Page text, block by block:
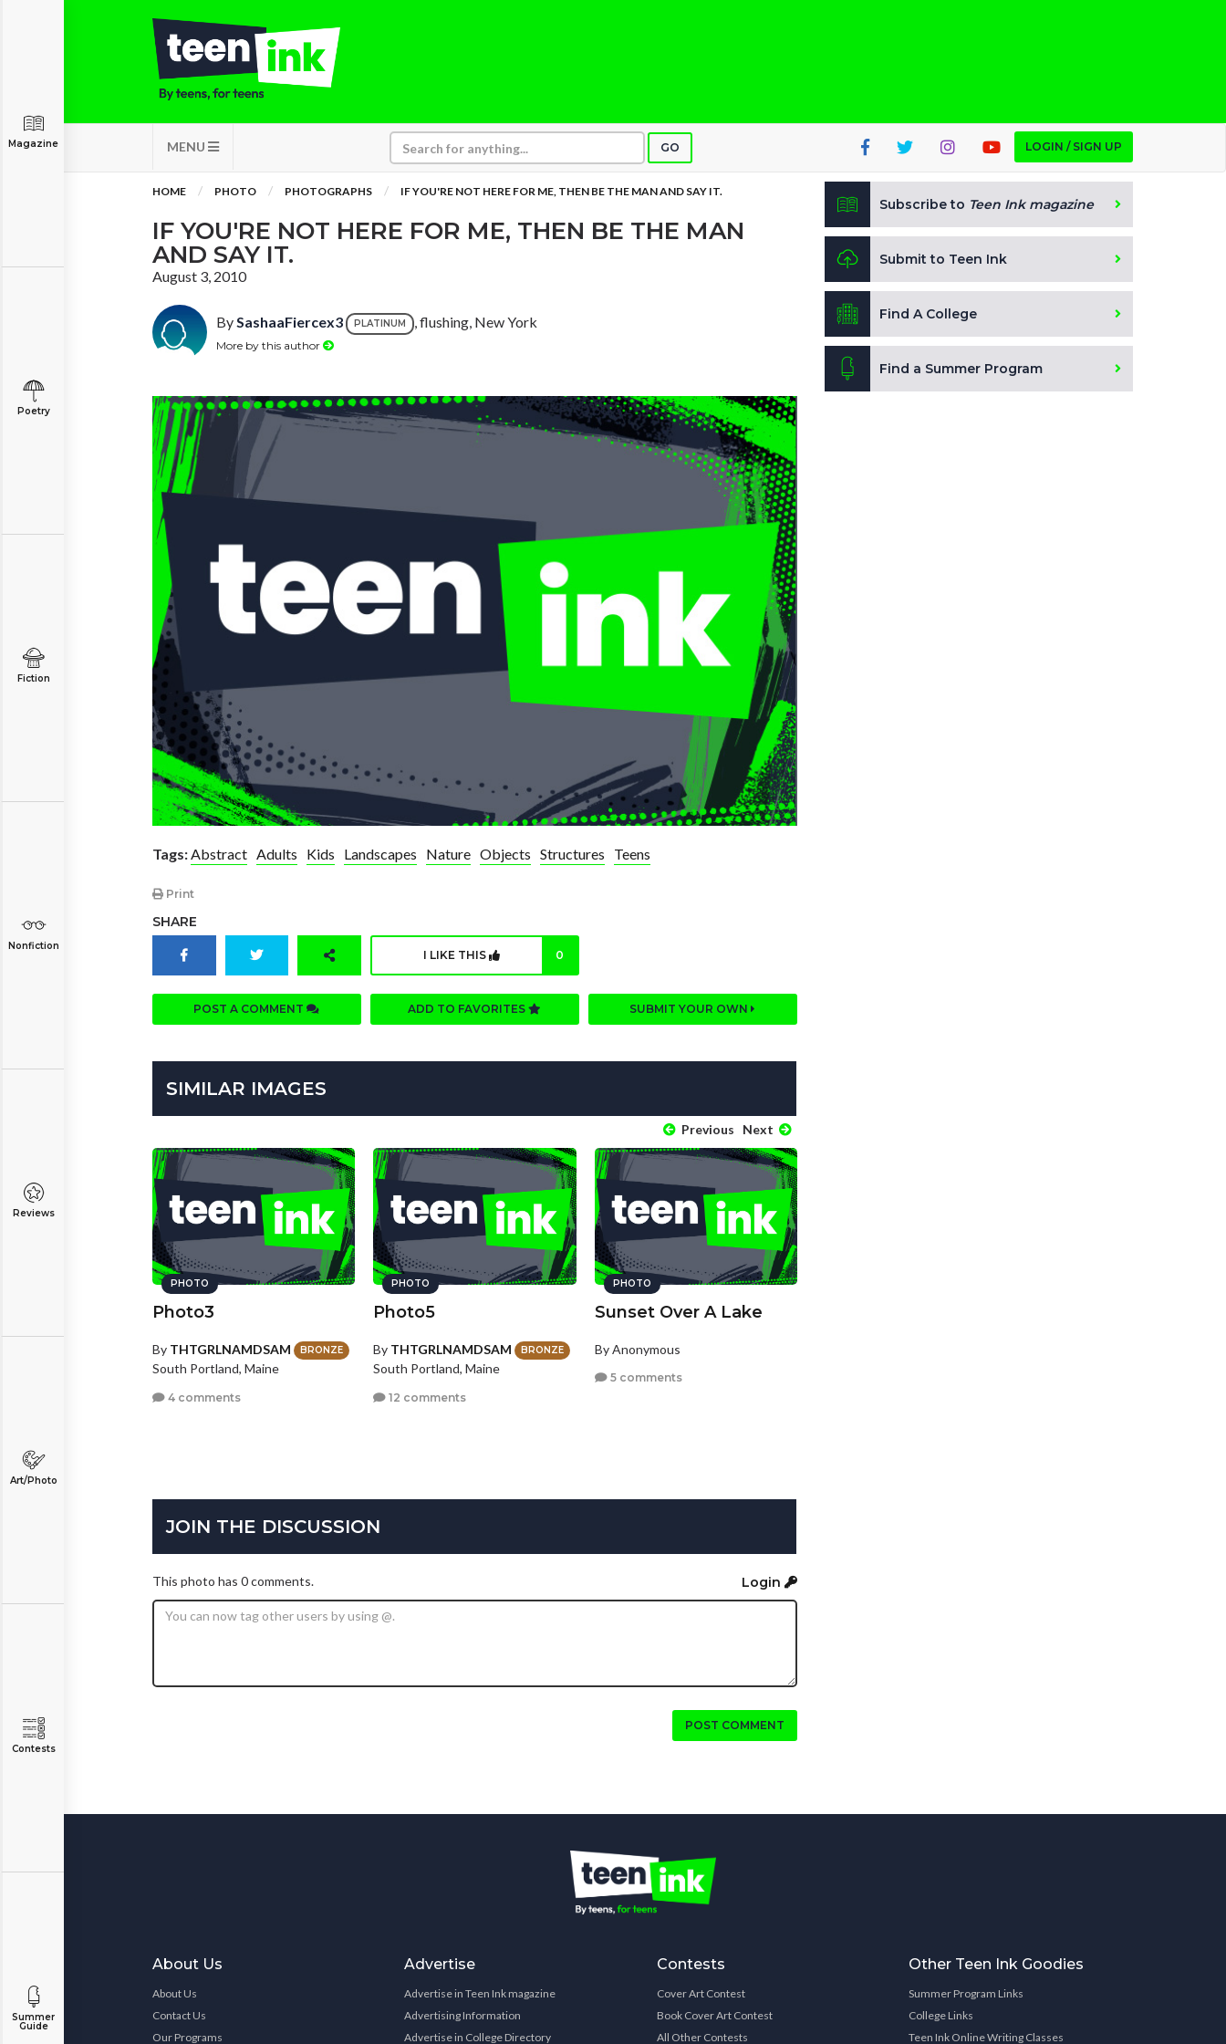
MENU GO LOGIN / SIGN UP
Magazine
Poetry
Fiction
Nonfiction
Reviews
Art/Photo
Contests
Summer
Guide
HOME PHOTO PHOTOGRAPHS IF YOU'RE NOT HERE FOR ME, THEN BE THE MAN AND SAY IT.
IF YOU'RE NOT HERE FOR ME, THEN BE THE MAN
AND SAY IT.
August 3, 2010
BySashaaFiercex3 PLATINUM , flushing, New York
More by this author
Tags:Abstract Adults Kids Landscapes Nature Objects Structures Teens
Print
SHARE
I LIKE THIS 0
POST A COMMENT ADD TO FAVORITES SUBMIT YOUR OWN
SIMILAR IMAGES
Previous Next
PHOTO
Photo3
By THTGRLNAMDSAM BRONZE
South Portland, Maine
4 comments
PHOTO
Photo5
By THTGRLNAMDSAM BRONZE
South Portland, Maine
12 comments
PHOTO
Sunset Over A Lake
By Anonymous
5 comments
JOIN THE DISCUSSION
This photo has 0 comments. Login
POST COMMENT
Subscribe to Teen Ink magazine
Submit to Teen Ink
Find A College
Find a Summer Program
About Us
About Us
Contact Us
Our Programs
Advertise
Advertise in Teen Ink magazine
Advertising Information
Advertise in College Directory
Contests
Cover Art Contest
Book Cover Art Contest
All Other Contests
Other Teen Ink Goodies
Summer Program Links
College Links
Teen Ink Online Writing Classes